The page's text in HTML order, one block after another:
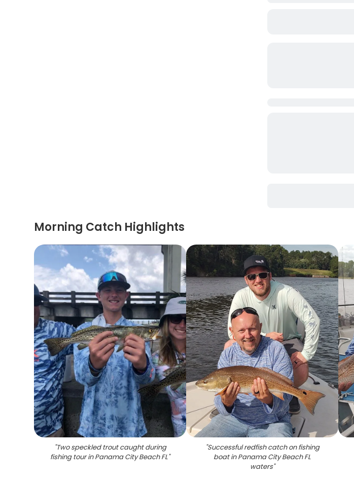
Morning Catch Highlights
"Two speckled trout caught during
fishing tour in Panama City Beach FL"
"Successful redfish catch on fishing
boat in Panama City Beach FL
waters"